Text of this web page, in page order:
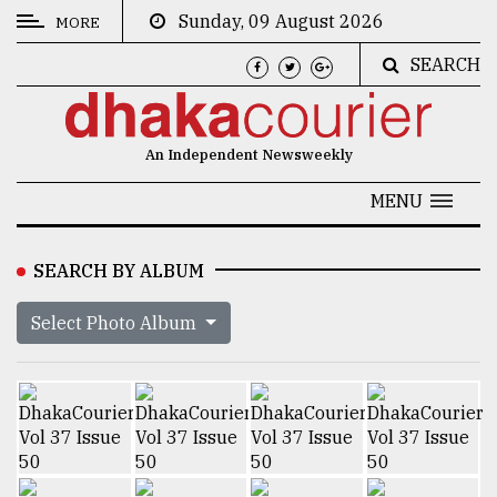
CATEGORIES
Technology
Human
Interest
MORE
Sunday, 09 August 2026
SEARCH
An Independent Newsweekly
MENU
SEARCH BY ALBUM
Select Photo Album